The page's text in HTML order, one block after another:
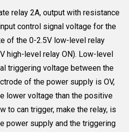
relay 2A, output with resistance
control signal voltage for the
of the 0-2.5V low-level relay
high-level relay ON). Low-level
triggering voltage between the
of the power supply is OV,
lower voltage than the positive
to can trigger, make the relay, is
power supply and the triggering